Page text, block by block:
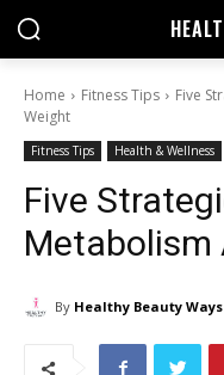
Home Fitness Tips
Five
Weight
Fitness Tips Health & Wellness
Five
Metabolism
By Healthy Beauty Ways